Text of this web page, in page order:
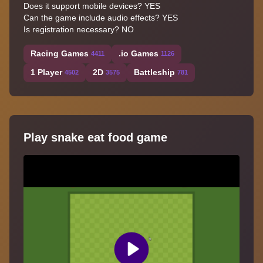
Does it support mobile devices? YES
Can the game include audio effects? YES
Is registration necessary? NO
Racing Games 4411 .io Games 1126
1 Player 4502 2D 3575 Battleship 781
Play snake eat food game